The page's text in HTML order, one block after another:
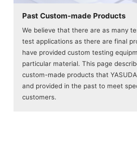
Past Custom-made Products
We believe that there are as many
test applications as there are final
have provided custom testing
particular material. This page
custom-made products that
and provided in the past to meet
customers.